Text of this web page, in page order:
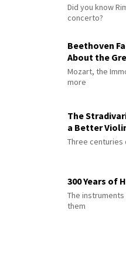
Did you know
concerto?
Beethoven
About the
Mozart, the
more
The
a Better
Three centuries
300 Years of
The
them